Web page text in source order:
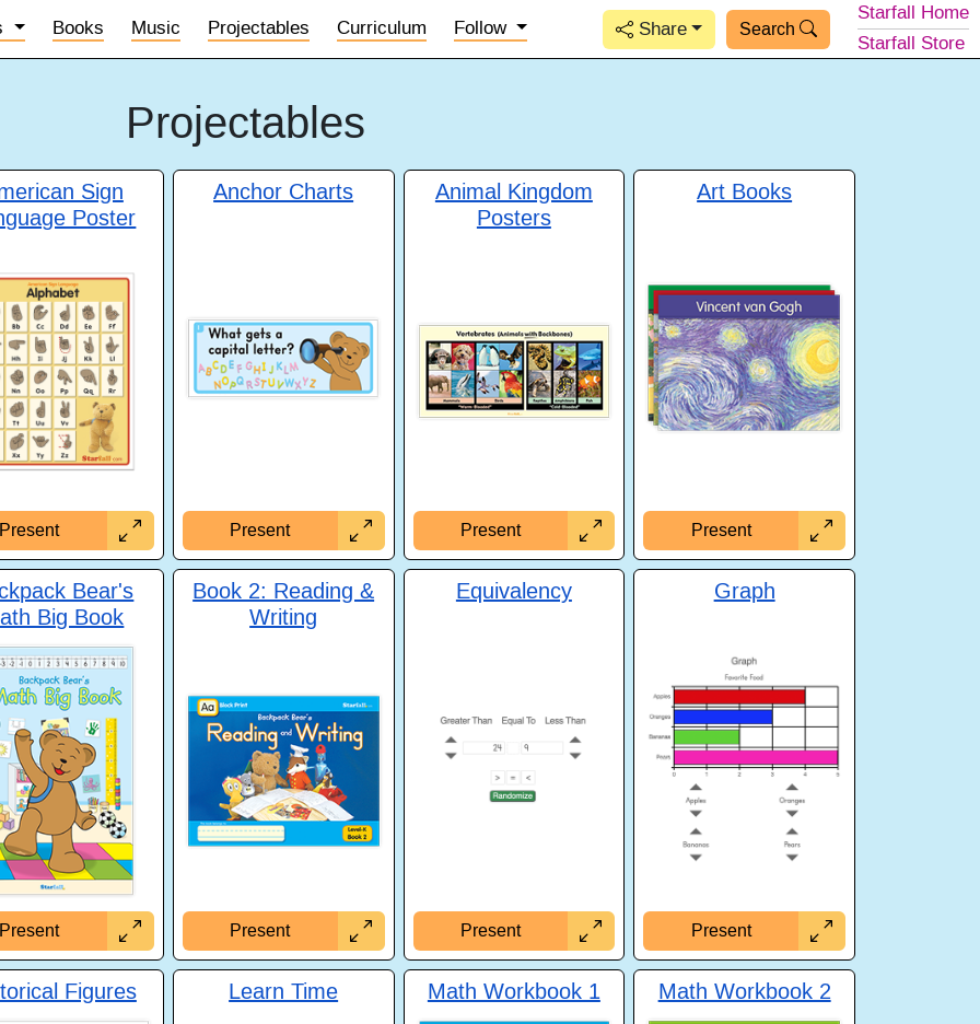
Books Music Projectables Curriculum Follow Share Search
Starfall Home
Starfall Store
Projectables
Sign
Poster
Present
Anchor Charts
Present
Animal Kingdom
Posters
Present
Art Books
Present
Bear's
Big Book
Present
Book 2: Reading &
Writing
Present
Equivalency
Present
Graph
Present
Figures Learn Time Math Workbook 1 Math Workbook 2